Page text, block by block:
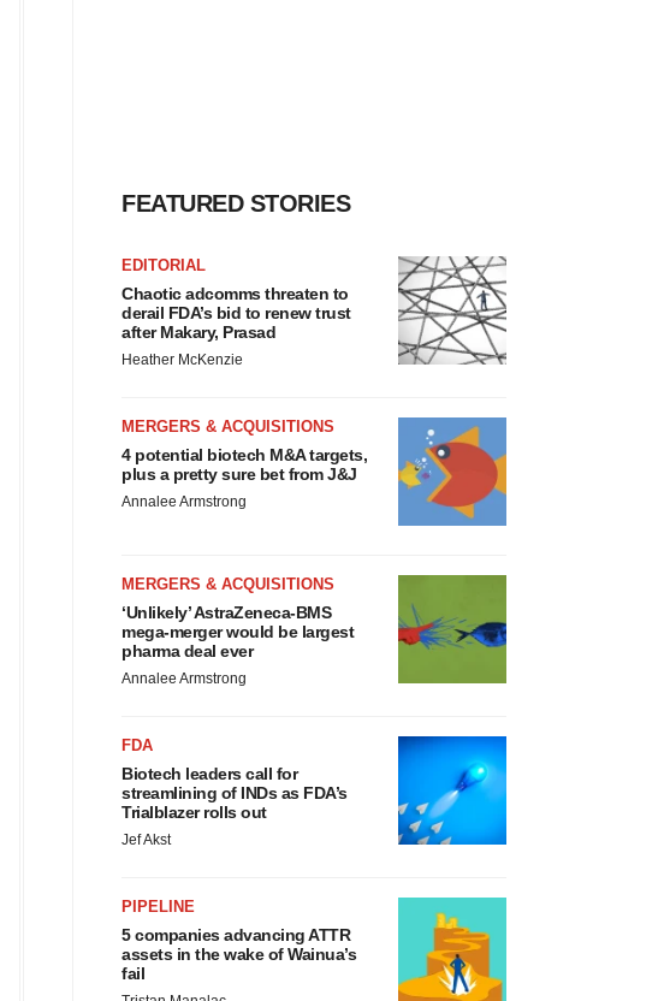
FEATURED STORIES
EDITORIAL
Chaotic adcomms threaten to
derail FDA’s bid to renew trust
after Makary, Prasad
Heather McKenzie
MERGERS & ACQUISITIONS
4 potential biotech M&A targets,
plus a pretty sure bet from J&J
Annalee Armstrong
MERGERS & ACQUISITIONS
‘Unlikely’ AstraZeneca-BMS
mega-merger would be largest
pharma deal ever
Annalee Armstrong
FDA
Biotech leaders call for
streamlining of INDs as FDA’s
Trialblazer rolls out
Jef Akst
PIPELINE
5 companies advancing ATTR
assets in the wake of Wainua’s
fail